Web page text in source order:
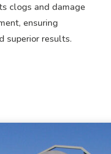
clogs and damage
ensuring
superior results.